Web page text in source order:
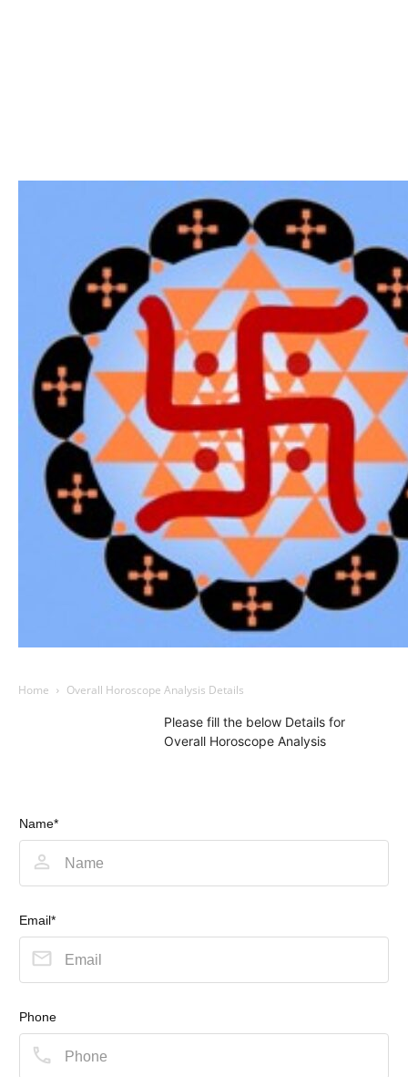
Home Overall Horoscope Analysis Details
Please fill the below Details for
Overall Horoscope Analysis
Name*
Email*
Phone